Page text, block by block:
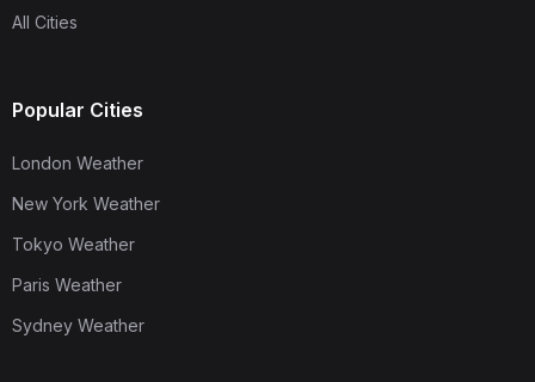
All Cities
Popular Cities
London Weather
New York Weather
Tokyo Weather
Paris Weather
Sydney Weather